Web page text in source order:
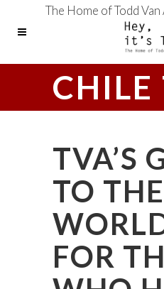
The Home of Todd
CHILE
TVA’S
TO THE
FOR